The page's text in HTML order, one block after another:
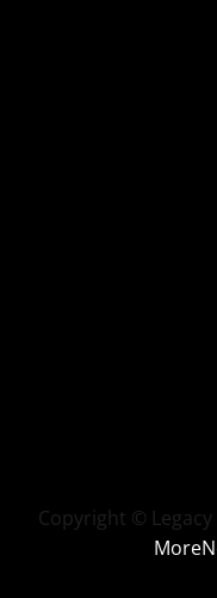
Copyright ©